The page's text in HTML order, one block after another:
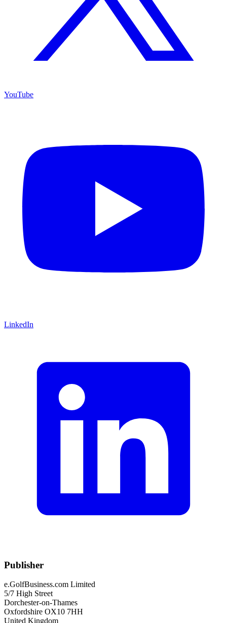
YouTube
LinkedIn
Publisher
e.GolfBusiness.com Limited
5/7 High Street
Dorchester-on-Thames
Oxfordshire OX10 7HH
United Kingdom